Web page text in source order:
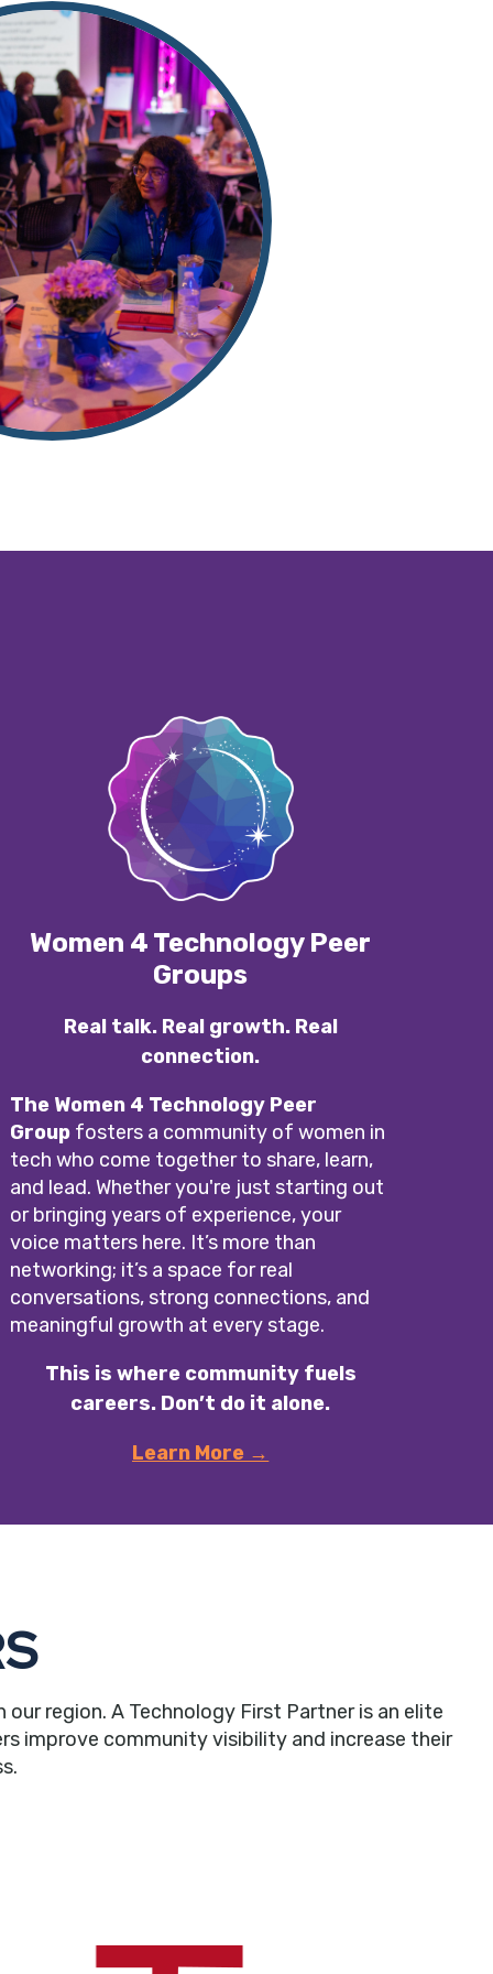
Women 4 Technology Peer
Groups
Real talk. Real growth. Real
connection.
The Women 4 Technology Peer
Group fosters a community of women in
tech who come together to share, learn,
and lead. Whether you're just starting out
or bringing years of experience, your
voice matters here. It’s more than
networking; it’s a space for real
conversations, strong connections, and
meaningful growth at every stage.
This is where community fuels
careers. Don’t do it alone.
Learn More →
region. A Technology First Partner is an elite
improve community visibility and increase their